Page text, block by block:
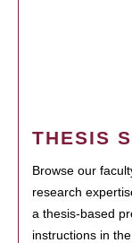
THESIS
Browse our
research
a thesis-based
instructions in